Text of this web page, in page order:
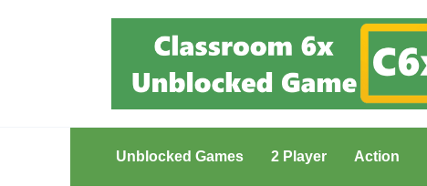
Unblocked Games 2 Player Action